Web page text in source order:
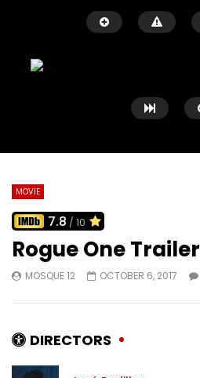
02:09
Black Swan Trailer
MOSQUE 12
JANUARY 17, 2018
MOVIE
7.8 / 10
Rogue One Trailer
MOSQUE 12 OCTOBER 6, 2017
DIRECTORS